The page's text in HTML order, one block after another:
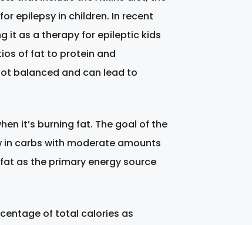
epilepsy in children. In recent
it as a therapy for epileptic kids
of fat to protein and
balanced and can lead to
it’s burning fat. The goal of the
carbs with moderate amounts
as the primary energy source
of total calories as